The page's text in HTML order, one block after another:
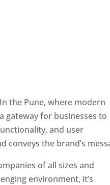
the Pune, where modern
gateway for businesses to
and user
conveys the brand’s
of all sizes and
environment, it’s